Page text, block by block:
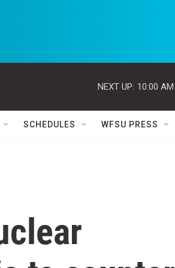
NEXT UP: 10:00 AM
SCHEDULES WFSU PRESS